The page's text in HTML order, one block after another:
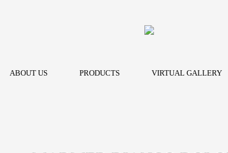
ABOUT US PRODUCTS VIRTUAL GALLERY